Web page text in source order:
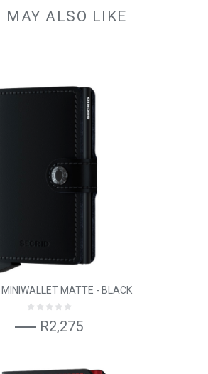
MAY ALSO LIKE
MINIWALLET MATTE - BLACK
R2,275